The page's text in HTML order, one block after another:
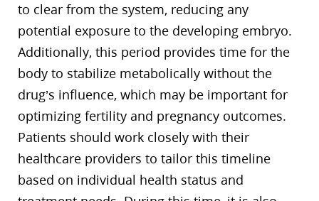
to clear from the system, reducing any
potential exposure to the developing embryo.
Additionally, this period provides time for the
body to stabilize metabolically without the
drug’s influence, which may be important for
optimizing fertility and pregnancy outcomes.
Patients should work closely with their
healthcare providers to tailor this timeline
based on individual health status and